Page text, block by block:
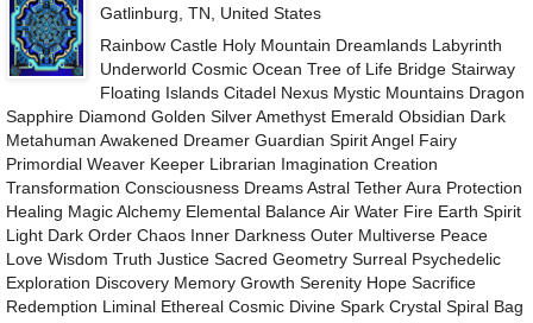
Gatlinburg, TN, United States
Rainbow Castle Holy Mountain Dreamlands Labyrinth
Underworld Cosmic Ocean Tree of Life Bridge Stairway
Floating Islands Citadel Nexus Mystic Mountains Dragon
Sapphire Diamond Golden Silver Amethyst Emerald Obsidian Dark
Metahuman Awakened Dreamer Guardian Spirit Angel Fairy
Primordial Weaver Keeper Librarian Imagination Creation
Transformation Consciousness Dreams Astral Tether Aura Protection
Healing Magic Alchemy Elemental Balance Air Water Fire Earth Spirit
Light Dark Order Chaos Inner Darkness Outer Multiverse Peace
Love Wisdom Truth Justice Sacred Geometry Surreal Psychedelic
Exploration Discovery Memory Growth Serenity Hope Sacrifice
Redemption Liminal Ethereal Cosmic Divine Spark Crystal Spiral Bag